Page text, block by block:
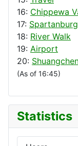
16: Chippewa
17:
18: River Walk
19: Airport
20:
(As of 16:45)
Statistics